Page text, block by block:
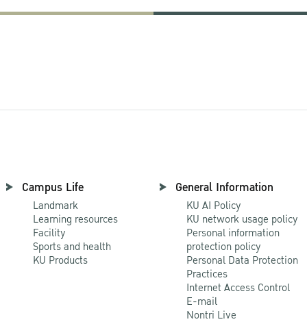
Campus Life
Landmark
Learning resources
Facility
Sports and health
KU Products
General Information
KU AI Policy
KU network usage policy
Personal information
protection policy
Personal Data Protection
Practices
Internet Access Control
E-mail
Nontri Live